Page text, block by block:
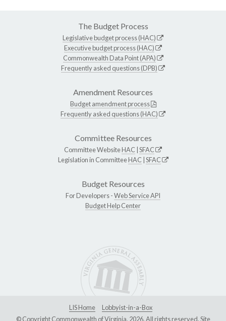
The Budget Process
Legislative budget process (HAC)
Executive budget process (HAC)
Commonwealth Data Point (APA)
Frequently asked questions (DPB)
Amendment Resources
Budget amendment process
Frequently asked questions (HAC)
Committee Resources
Committee WebsiteHAC SFAC
Legislation in CommitteeHAC SFAC
Budget Resources
For Developers -Web Service API
Budget Help Center
LIS Home
Lobbyist-in-a-Box
© Copyright Commonwealth of Virginia, 2026. All rights reserved. Site